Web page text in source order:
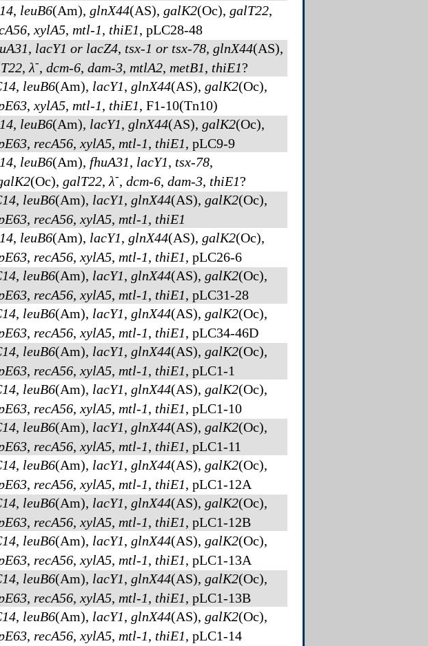
, leuB6(Am), glnX44(AS), galK2(Oc), galT22,
, xylA5, mtl-1, thiE1, pLC28-48
, lacY1 or lacZ4, tsx-1 or tsx-78, glnX44(AS),
, λ-, dcm-6, dam-3, mtlA2, metB1, thiE1?
, leuB6(Am), lacY1, glnX44(AS), galK2(Oc),
, xylA5, mtl-1, thiE1, F1-10(Tn10)
, leuB6(Am), lacY1, glnX44(AS), galK2(Oc),
, recA56, xylA5, mtl-1, thiE1, pLC9-9
, leuB6(Am), fhuA31, lacY1, tsx-78,
(Oc), galT22, λ-, dcm-6, dam-3, thiE1?
, leuB6(Am), lacY1, glnX44(AS), galK2(Oc),
, recA56, xylA5, mtl-1, thiE1
, leuB6(Am), lacY1, glnX44(AS), galK2(Oc),
, recA56, xylA5, mtl-1, thiE1, pLC26-6
, leuB6(Am), lacY1, glnX44(AS), galK2(Oc),
, recA56, xylA5, mtl-1, thiE1, pLC31-28
, leuB6(Am), lacY1, glnX44(AS), galK2(Oc),
, recA56, xylA5, mtl-1, thiE1, pLC34-46D
, leuB6(Am), lacY1, glnX44(AS), galK2(Oc),
, recA56, xylA5, mtl-1, thiE1, pLC1-1
, leuB6(Am), lacY1, glnX44(AS), galK2(Oc),
, recA56, xylA5, mtl-1, thiE1, pLC1-10
, leuB6(Am), lacY1, glnX44(AS), galK2(Oc),
, recA56, xylA5, mtl-1, thiE1, pLC1-11
, leuB6(Am), lacY1, glnX44(AS), galK2(Oc),
, recA56, xylA5, mtl-1, thiE1, pLC1-12A
, leuB6(Am), lacY1, glnX44(AS), galK2(Oc),
, recA56, xylA5, mtl-1, thiE1, pLC1-12B
, leuB6(Am), lacY1, glnX44(AS), galK2(Oc),
, recA56, xylA5, mtl-1, thiE1, pLC1-13A
, leuB6(Am), lacY1, glnX44(AS), galK2(Oc),
, recA56, xylA5, mtl-1, thiE1, pLC1-13B
, leuB6(Am), lacY1, glnX44(AS), galK2(Oc),
, recA56, xylA5, mtl-1, thiE1, pLC1-14